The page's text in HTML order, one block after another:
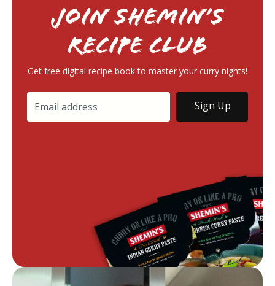
Join Shemin’s
RECIPE Club
Get free digital recipe book to master your curry nights!